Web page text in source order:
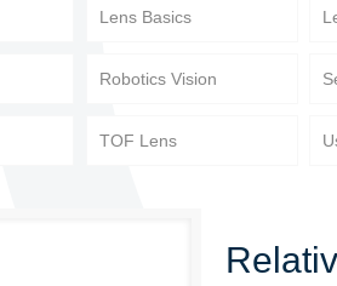
Lens Basics
Robotics Vision
TOF Lens